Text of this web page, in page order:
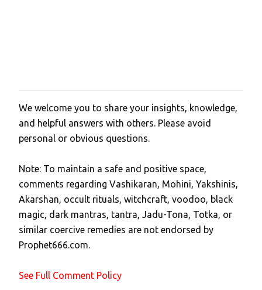
P
o
s
a
C
o
m
m
e
t
We welcome you to share your insights, knowledge,
and helpful answers with others. Please avoid
personal or obvious questions.
Note: To maintain a safe and positive space,
comments regarding Vashikaran, Mohini, Yakshinis,
Akarshan, occult rituals, witchcraft, voodoo, black
magic, dark mantras, tantra, Jadu-Tona, Totka, or
similar coercive remedies are not endorsed by
Prophet666.com.
See Full Comment Policy